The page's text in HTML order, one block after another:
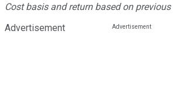
Cost basis and return based on
Advertisement